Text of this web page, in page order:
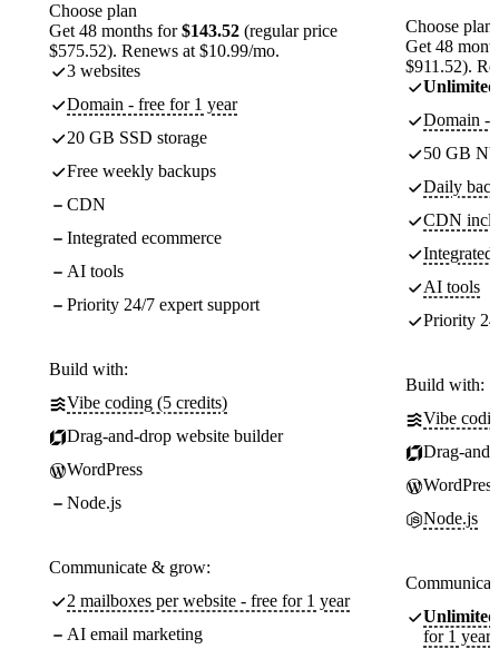
Choose plan
Get 48 months for$143.52 (regular price
$575.52). Renews at $10.99/mo.
3 websites
Domain - free for 1 year
20 GB SSD storage
Free weekly backups
CDN
Integrated ecommerce
AI tools
Priority 24/7 expert support
Build with:
Vibe coding (5 credits)
Drag-and-drop website builder
WordPress
Node.js
Communicate & grow:
2 mailboxes per website - free for 1 year
AI email marketing
Choose plan
Get 48
$911.52).
Unlimited
Domain -
50 GB
Daily
CDN
Integrated
AI tools
Priority
Build with:
Vibe
Drag-
WordPress
Node.js
Unlimited
for 1 year